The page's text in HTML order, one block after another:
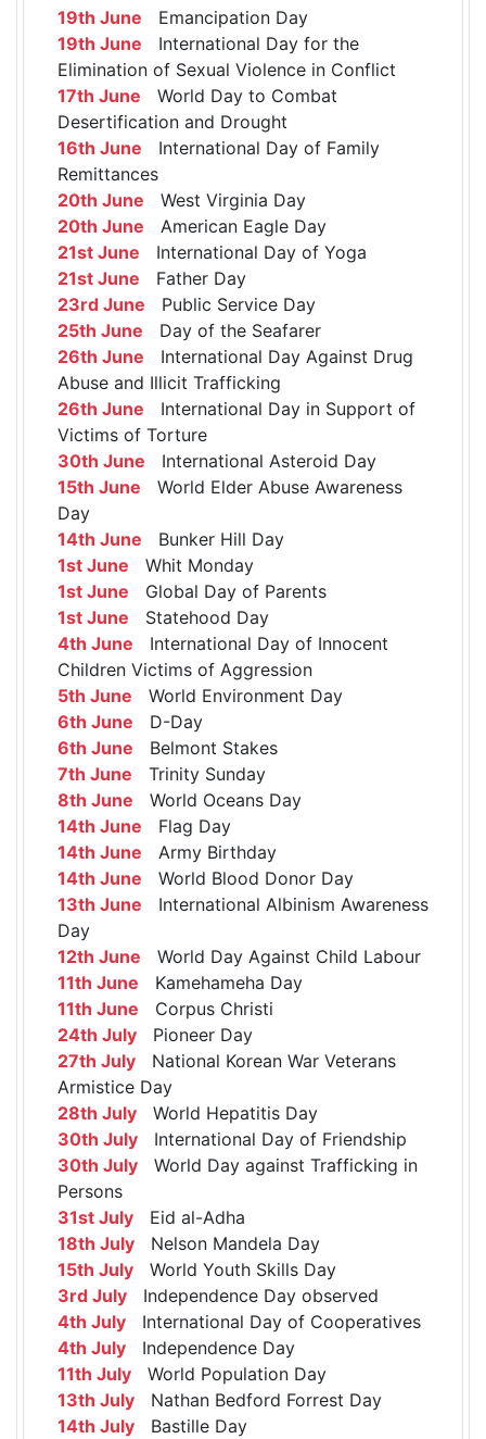
19th June Emancipation Day
19th June International Day for the
Elimination of Sexual Violence in Conflict
17th June World Day to Combat
Desertification and Drought
16th June International Day of Family
Remittances
20th June West Virginia Day
20th June American Eagle Day
21st June International Day of Yoga
21st June Father Day
23rd June Public Service Day
25th June Day of the Seafarer
26th June International Day Against Drug
Abuse and Illicit Trafficking
26th June International Day in Support of
Victims of Torture
30th June International Asteroid Day
15th June World Elder Abuse Awareness
Day
14th June Bunker Hill Day
1st June Whit Monday
1st June Global Day of Parents
1st June Statehood Day
4th June International Day of Innocent
Children Victims of Aggression
5th June World Environment Day
6th June D-Day
6th June Belmont Stakes
7th June Trinity Sunday
8th June World Oceans Day
14th June Flag Day
14th June Army Birthday
14th June World Blood Donor Day
13th June International Albinism Awareness
Day
12th June World Day Against Child Labour
11th June Kamehameha Day
11th June Corpus Christi
24th July Pioneer Day
27th July National Korean War Veterans
Armistice Day
28th July World Hepatitis Day
30th July International Day of Friendship
30th July World Day against Trafficking in
Persons
31st July Eid al-Adha
18th July Nelson Mandela Day
15th July World Youth Skills Day
3rd July Independence Day observed
4th July International Day of Cooperatives
4th July Independence Day
11th July World Population Day
13th July Nathan Bedford Forrest Day
14th July Bastille Day